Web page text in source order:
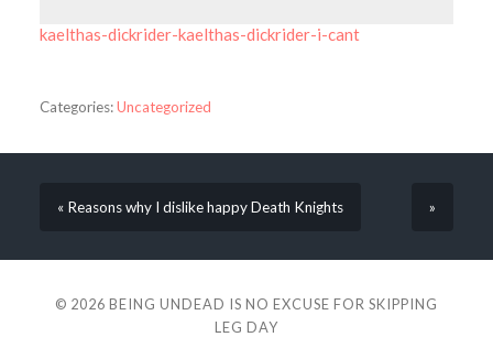
kaelthas-dickrider-kaelthas-dickrider-i-cant
Categories:Uncategorized
« Reasons why I dislike happy Death Knights »
© 2026 BEING UNDEAD IS NO EXCUSE FOR SKIPPING
LEG DAY